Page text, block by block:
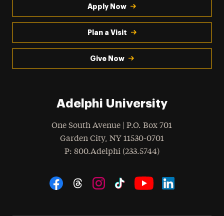
Apply Now
Plan a Visit
Give Now
Adelphi University
One South Avenue | P.O. Box 701
Garden City, NY 11530-0701
Phone
: 800.Adelphi (233.5744)
Social Navigation